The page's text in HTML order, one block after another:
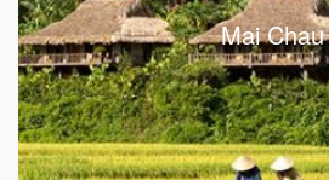
Mai Chau